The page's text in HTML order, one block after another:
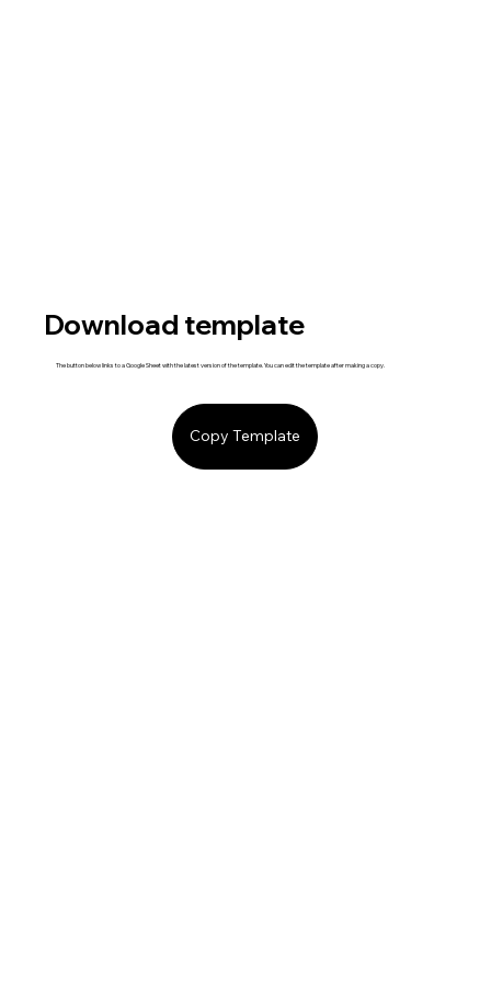
Download template
The button below links to a Google Sheet with the latest version of the template. You can edit the template after making a copy.
Copy Template